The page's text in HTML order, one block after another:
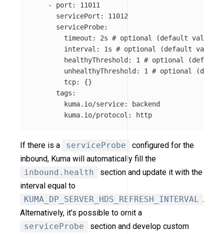
-
port :
11011
servicePort :
11012
serviceProbe:
timeout : 2s # optional (default value is
interval : 1s # optional (default value is
healthyThreshold : 1
# optional (default
unhealthyThreshold : 1
# optional (default
tcp:
{}
tags :
kuma.io/service:
backend
kuma.io/protocol : http
If there is a serviceProbe
configured for the
inbound, Kuma will automatically fill the
inbound.health
section and update it with the
interval equal to
KUMA_DP_SERVER_HDS_REFRESH_INTERVAL .
Alternatively, it’s possible to omit a
serviceProbe
section and develop custom